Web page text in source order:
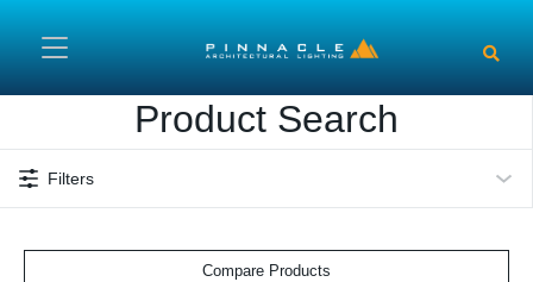
Product Search
Filters
Compare Products